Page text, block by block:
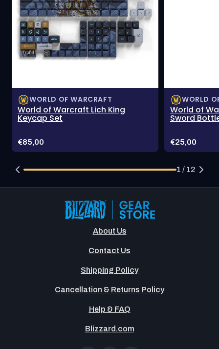
WORLD OF WARCRAFT
World of Warcraft Lich King
Keycap Set
Price:
€85,00
WORLD
World of
Sword
Price:
€25,00
1 / 12
About Us
Contact Us
Shipping Policy
Cancellation & Returns Policy
Help & FAQ
Blizzard.com